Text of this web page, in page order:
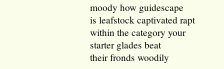
moody how guidescape
is leafstock captivated rapt
within the category your
starter glades beat
their fronds woodily